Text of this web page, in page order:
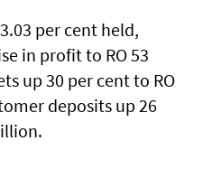
per cent held,
in profit to RO 53
up 30 per cent to RO
deposits up 26